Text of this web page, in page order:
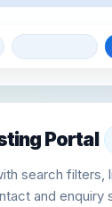
Portal
search filters,
and enquiry